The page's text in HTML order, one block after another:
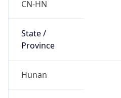
CN-HN
State /
Province
Hunan